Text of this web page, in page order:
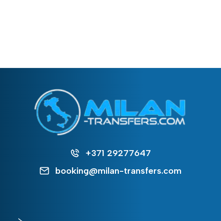
+371 29277647
booking@milan-transfers.com